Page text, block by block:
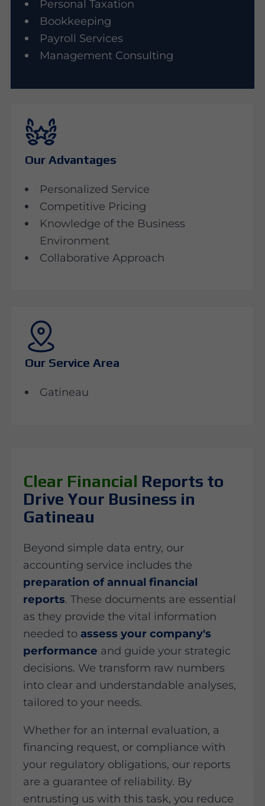
Personal Taxation
Bookkeeping
Payroll Services
Management Consulting
Our Advantages
Personalized Service
Competitive Pricing
Knowledge of the Business
Environment
Collaborative Approach
Our Service Area
Gatineau
Clear Financial Reports to
Drive Your Business in
Gatineau
Beyond simple data entry, our
accounting service includes the
preparation of annual financial
reports. These documents are essential
as they provide the vital information
needed to assess your company's
performance and guide your strategic
decisions. We transform raw numbers
into clear and understandable analyses,
tailored to your needs.
Whether for an internal evaluation, a
financing request, or compliance with
your regulatory obligations, our reports
are a guarantee of reliability. By
entrusting us with this task, you reduce